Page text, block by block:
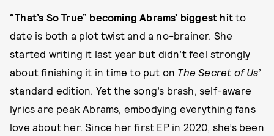
“That’s So True” becoming Abrams’ biggest hit to
date is both a plot twist and a no-brainer. She
started writing it last year but didn’t feel strongly
about finishing it in time to put on The Secret of Us’
standard edition. Yet the song’s brash, self-aware
lyrics are peak Abrams, embodying everything fans
love about her. Since her first EP in 2020, she’s been